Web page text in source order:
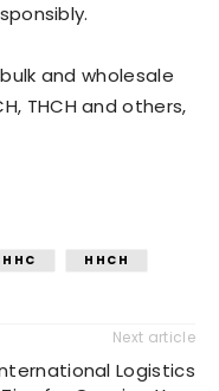
and wholesale
THCH and others,
HHC
HHCH
Next article
Logistics